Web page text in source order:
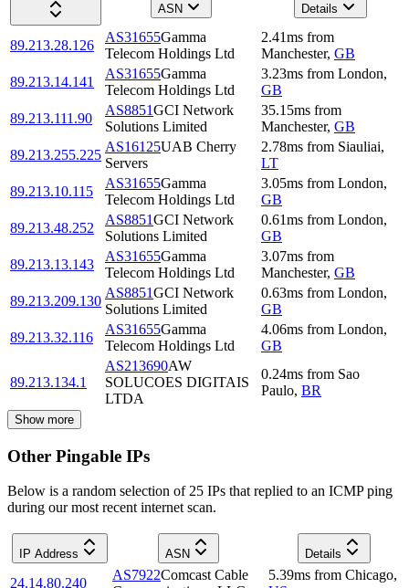
ASN
Details
89.213.28.126
AS31655Gamma
Telecom Holdings Ltd
2.41ms from
Manchester, GB
89.213.14.141
AS31655Gamma
Telecom Holdings Ltd
3.23ms from London,
GB
89.213.111.90
AS8851GCI Network
Solutions Limited
35.15ms from
Manchester, GB
89.213.255.225
AS16125UAB Cherry
Servers
2.78ms from Siauliai,
LT
89.213.10.115
AS31655Gamma
Telecom Holdings Ltd
3.05ms from London,
GB
89.213.48.252
AS8851GCI Network
Solutions Limited
0.61ms from London,
GB
89.213.13.143
AS31655Gamma
Telecom Holdings Ltd
3.07ms from
Manchester, GB
89.213.209.130
AS8851GCI Network
Solutions Limited
0.63ms from London,
GB
89.213.32.116
AS31655Gamma
Telecom Holdings Ltd
4.06ms from London,
GB
89.213.134.1
AS213690AW
SOLUCOES DIGITAIS
LTDA
0.24ms from Sao
Paulo, BR
Show more
Other Pingable IPs
Below is a random selection of 25 IPs that replied to an ICMP ping
during our most recent internet scan.
IP Address ASN Details
24.14.80.240
AS7922Comcast Cable
5.39ms from Chicago,